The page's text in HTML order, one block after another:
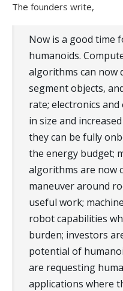
The founders write,
Now is a good time
humanoids.
algorithms can now
segment objects,
rate; electronics
in size and
they can be fully
the energy budget;
algorithms are now
maneuver around
useful work;
robot capabilities
burden; investors
potential of
are requesting
applications where